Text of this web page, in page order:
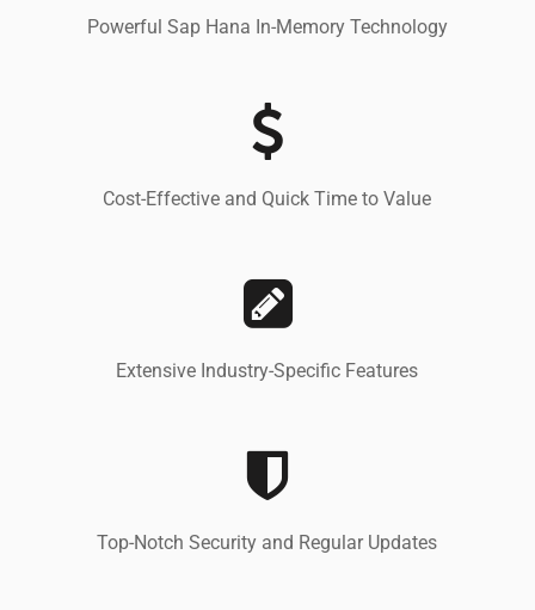
Powerful Sap Hana In-Memory Technology
Cost-Effective and Quick Time to Value
Extensive Industry-Specific Features
Top-Notch Security and Regular Updates